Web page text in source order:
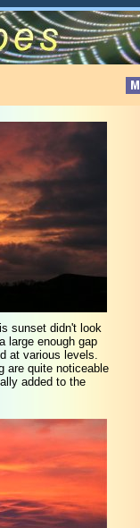
sunset didn't look
large enough gap
at various levels.
are quite noticeable
added to the